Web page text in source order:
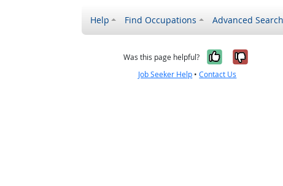
Help Find Occupations Advanced
Was this page helpful? Yes, itNo, it
Job Seeker Help •Contact Us